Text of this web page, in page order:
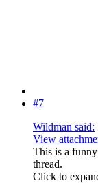
#7
Wildman said:
View
This is a
thread.
Click to